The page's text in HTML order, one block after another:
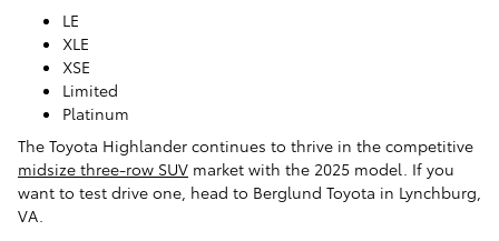
LE
XLE
XSE
Limited
Platinum
​​The Toyota Highlander continues to thrive in the competitive
midsize three-row SUV market with the 2025 model. If you
want to test drive one, head to Berglund Toyota in Lynchburg,
VA.